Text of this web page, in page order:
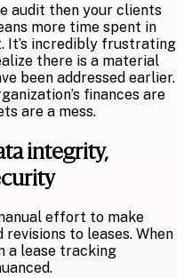
audit then your clients
more time spent in
It’s incredibly frustrating
there is a material
been addressed earlier.
finances are
are a mess.
integrity,
effort to make
to leases. When
a lease tracking